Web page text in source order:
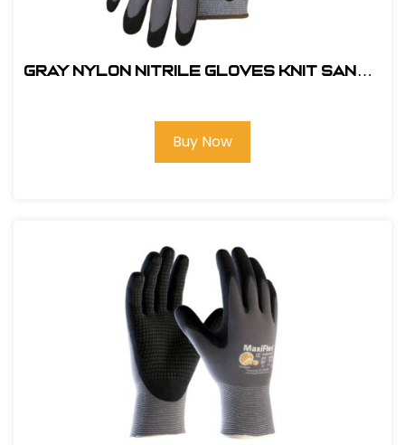
Gray Nylon Nitrile Gloves Knit Sandy
Buy Now